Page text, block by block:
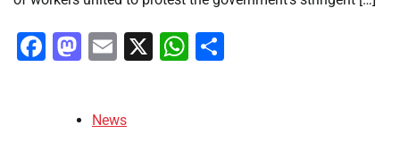
Facebook
Mastodon
Email
X WhatsApp
News